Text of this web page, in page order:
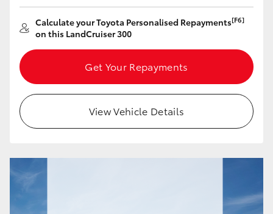
Utes & Vans
LandCruiser 70
HiAce
Calculate your Toyota Personalised Repayments[F6]
on this LandCruiser 300
Get Your Repayments
View Vehicle Details